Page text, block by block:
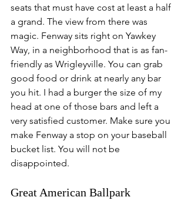
seats that must have cost at least a half
a grand. The view from there was
magic. Fenway sits right on Yawkey
Way, in a neighborhood that is as fan-
friendly as Wrigleyville. You can grab
good food or drink at nearly any bar
you hit. I had a burger the size of my
head at one of those bars and left a
very satisfied customer. Make sure you
make Fenway a stop on your baseball
bucket list. You will not be
disappointed.
Great American Ballpark